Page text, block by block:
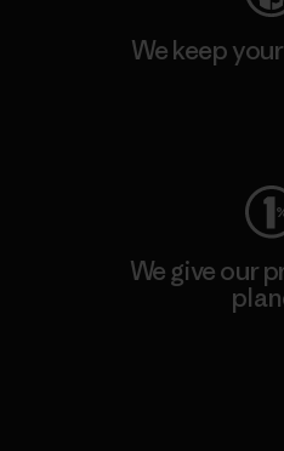
We keep
We give our